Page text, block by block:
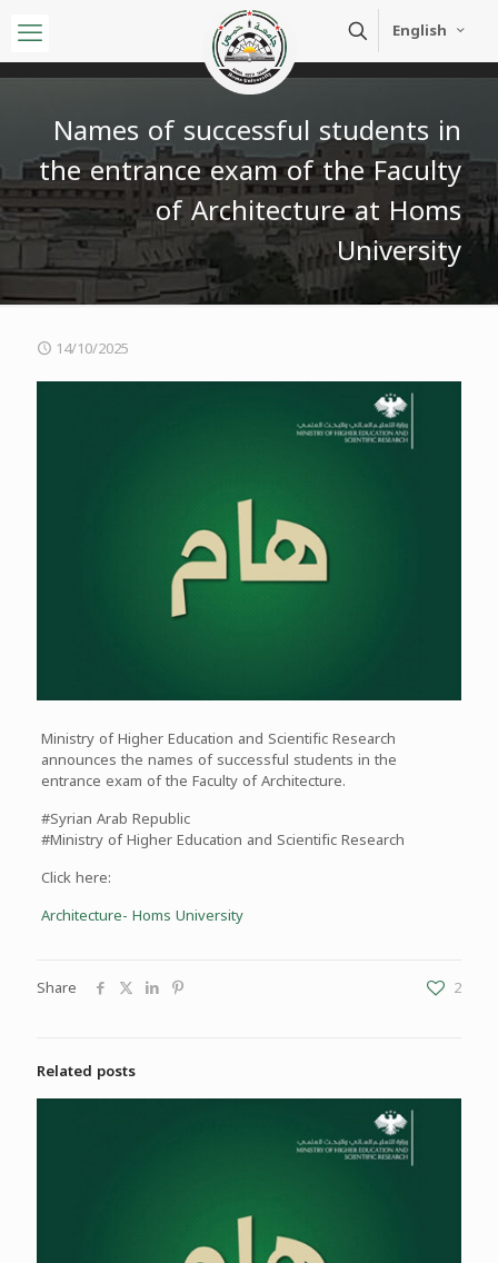
English
Names of successful students in
the entrance exam of the Faculty
of Architecture at Homs
University
14/10/2025
Ministry of Higher Education and Scientific Research
announces the names of successful students in the
entrance exam of the Faculty of Architecture.
#Syrian Arab Republic
#Ministry of Higher Education and Scientific Research
Click here:
Architecture- Homs University
Share 2
Related posts